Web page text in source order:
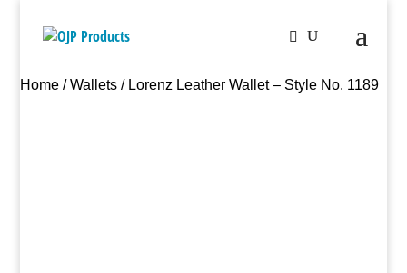
Home /Wallets / Lorenz Leather Wallet – Style No. 1189